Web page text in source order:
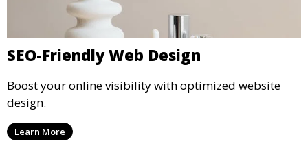
SEO-Friendly Web Design
Boost your online visibility with optimized website
design.
Learn More